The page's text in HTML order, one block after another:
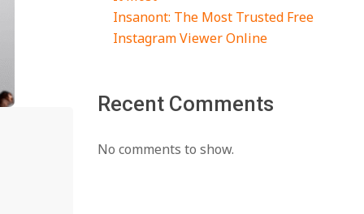
Insanont: The Most Trusted Free
Instagram Viewer Online
Recent Comments
No comments to show.